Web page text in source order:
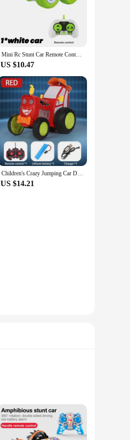
Mini Rc Stunt Car Remote Control Drift Car Double-Sided Flip 360 Degree High-Speed Electric Racing Children's Toys for Boys
US $10.47
Children's Crazy Jumping Car Dancing Stunt Car Toy with USB Charging, Lights, Music Remote Control, Car Toy Exercise Sound Sense
US $14.21